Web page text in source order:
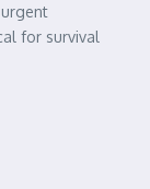
for survival